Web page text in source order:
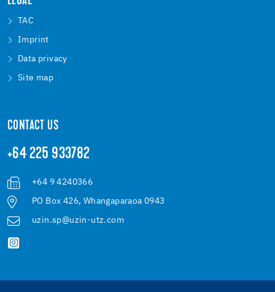
TAC
Imprint
Data privacy
Site map
CONTACT US
+64 225 933782
+64 9 4240366
PO Box 426, Whangaparaoa 0943
uzin.sp@uzin-utz.com